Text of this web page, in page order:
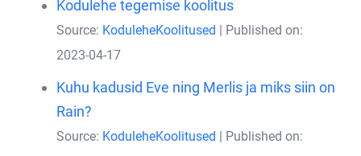
Kodulehe tegemise koolitus
Source: KoduleheKoolitused
Published on:
2023-04-17
Kuhu kadusid Eve ning Merlis ja miks siin on
Rain?
Source: KoduleheKoolitused
Published on: